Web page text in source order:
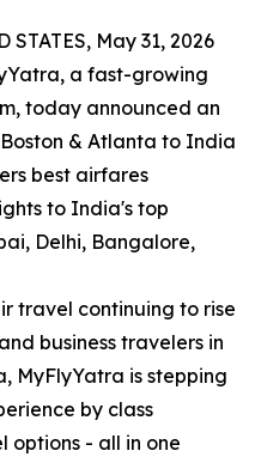
STATES, May 31, 2026
a fast-growing
today announced an
& Atlanta to India
best airfares
to India's top
Delhi, Bangalore,
travel continuing to rise
business travelers in
MyFlyYatra is stepping
by class
options - all in one